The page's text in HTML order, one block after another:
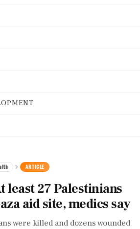
ARTICLE
least 27 Palestinians
aid site, medics say
were killed and dozens wounded